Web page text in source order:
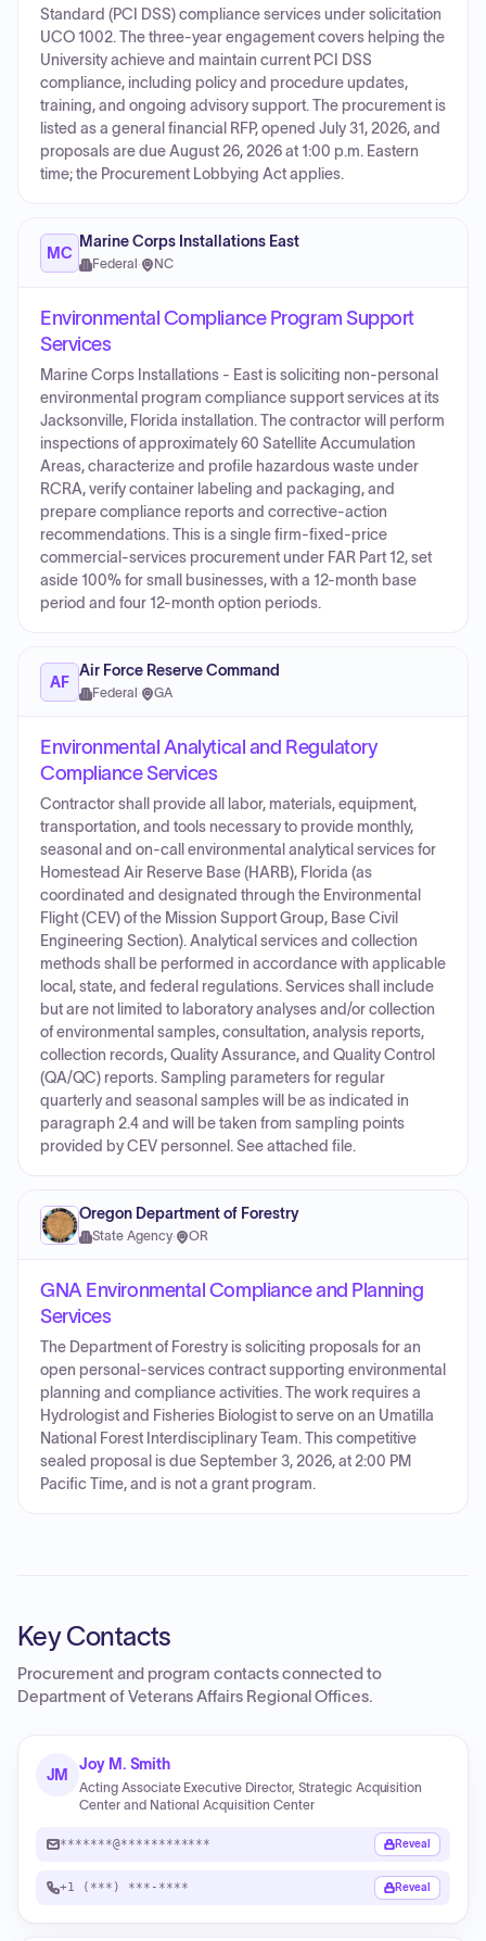
Standard (PCI DSS) compliance services under solicitation
UCO 1002. The three-year engagement covers helping the
University achieve and maintain current PCI DSS
compliance, including policy and procedure updates,
training, and ongoing advisory support. The procurement is
listed as a general financial RFP, opened July 31, 2026, and
proposals are due August 26, 2026 at 1:00 p.m. Eastern
time; the Procurement Lobbying Act applies.
MC
Marine Corps Installations East
Federal · NC
Environmental Compliance Program Support
Services
Marine Corps Installations - East is soliciting non-personal
environmental program compliance support services at its
Jacksonville, Florida installation. The contractor will perform
inspections of approximately 60 Satellite Accumulation
Areas, characterize and profile hazardous waste under
RCRA, verify container labeling and packaging, and
prepare compliance reports and corrective-action
recommendations. This is a single firm-fixed-price
commercial-services procurement under FAR Part 12, set
aside 100% for small businesses, with a 12-month base
period and four 12-month option periods.
AF
Air Force Reserve Command
Federal · GA
Environmental Analytical and Regulatory
Compliance Services
Contractor shall provide all labor, materials, equipment,
transportation, and tools necessary to provide monthly,
seasonal and on-call environmental analytical services for
Homestead Air Reserve Base (HARB), Florida (as
coordinated and designated through the Environmental
Flight (CEV) of the Mission Support Group, Base Civil
Engineering Section). Analytical services and collection
methods shall be performed in accordance with applicable
local, state, and federal regulations. Services shall include
but are not limited to laboratory analyses and/or collection
of environmental samples, consultation, analysis reports,
collection records, Quality Assurance, and Quality Control
(QA/QC) reports. Sampling parameters for regular
quarterly and seasonal samples will be as indicated in
paragraph 2.4 and will be taken from sampling points
provided by CEV personnel. See attached file.
Oregon Department of Forestry
State Agency· OR
GNA Environmental Compliance and Planning
Services
The Department of Forestry is soliciting proposals for an
open personal-services contract supporting environmental
planning and compliance activities. The work requires a
Hydrologist and Fisheries Biologist to serve on an Umatilla
National Forest Interdisciplinary Team. This competitive
sealed proposal is due September 3, 2026, at 2:00 PM
Pacific Time, and is not a grant program.
Key Contacts
Procurement and program contacts connected to
Department of Veterans Affairs Regional Offices.
JM
Joy M. Smith
Acting Associate Executive Director, Strategic Acquisition
Center and National Acquisition Center
*******@************ Reveal
+1 (***) ***-**** Reveal